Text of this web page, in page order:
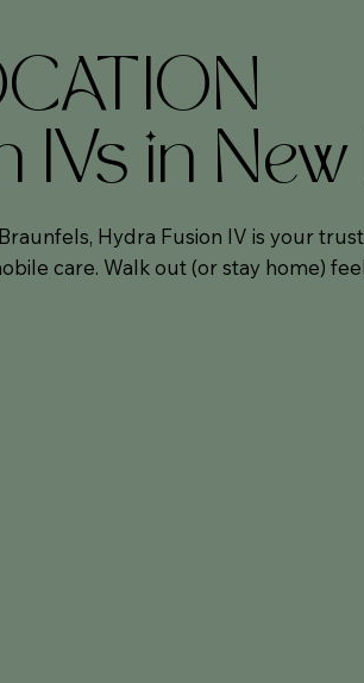
IVs in
Hydra Fusion IV is your
care. Walk out (or stay home)